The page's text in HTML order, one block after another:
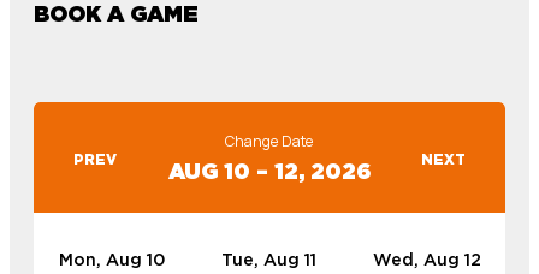
BOOK A GAME
PREV
Change Date
AUG 10 – 12, 2026 NEXT
Mon, Aug 10 Tue, Aug 11 Wed, Aug 12